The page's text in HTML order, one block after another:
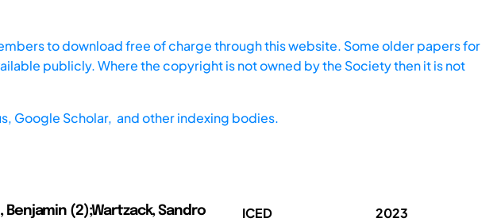
to download free of charge through this website. Some older papers for
publicly. Where the copyright is not owned by the Society then it is not
Google Scholar, and other indexing bodies.
Benjamin (2);Wartzack, Sandro
ICED 2023